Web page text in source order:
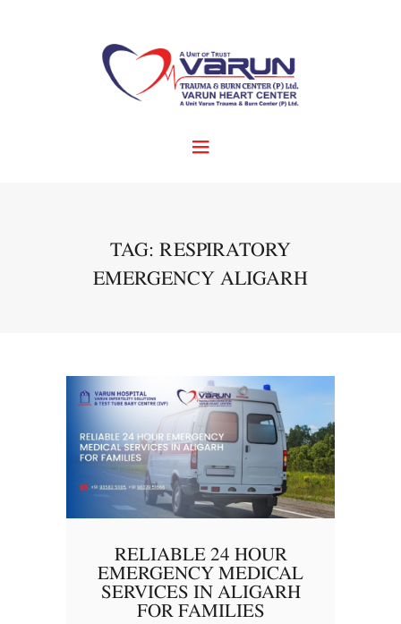
TAG: RESPIRATORY
EMERGENCY ALIGARH
RELIABLE 24 HOUR
EMERGENCY MEDICAL
SERVICES IN ALIGARH
FOR FAMILIES